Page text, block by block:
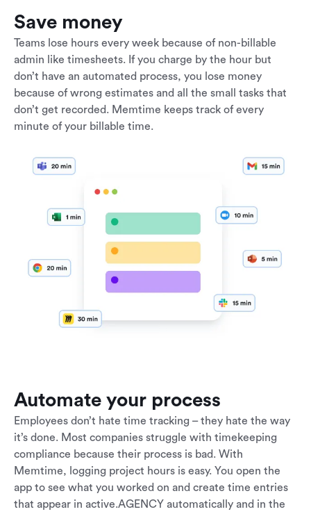
Save money
Teams lose hours every week because of non-billable
admin like timesheets. If you charge by the hour but
don’t have an automated process, you lose money
because of wrong estimates and all the small tasks that
don’t get recorded. Memtime keeps track of every
minute of your billable time.
Automate your process
Employees don’t hate time tracking – they hate the way
it’s done. Most companies struggle with timekeeping
compliance because their process is bad. With
Memtime, logging project hours is easy. You open the
app to see what you worked on and create time entries
that appear in active.AGENCY automatically and in the